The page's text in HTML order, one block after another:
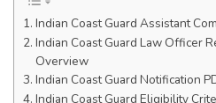
Indian Coast Guard Assistant
Indian Coast Guard Law Officer
Overview
Indian Coast Guard Notification
Indian Coast Guard Eligibility